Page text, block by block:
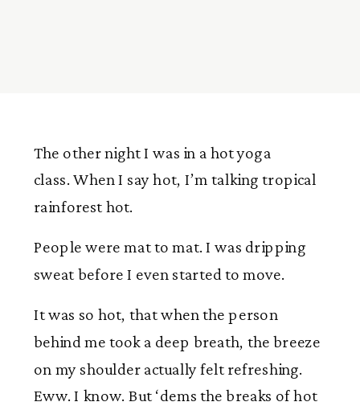
The other night I was in a hot yoga
class. When I say hot, I’m talking tropical
rainforest hot.
People were mat to mat. I was dripping
sweat before I even started to move.
It was so hot, that when the person
behind me took a deep breath, the breeze
on my shoulder actually felt refreshing.
Eww. I know. But ‘dems the breaks of hot